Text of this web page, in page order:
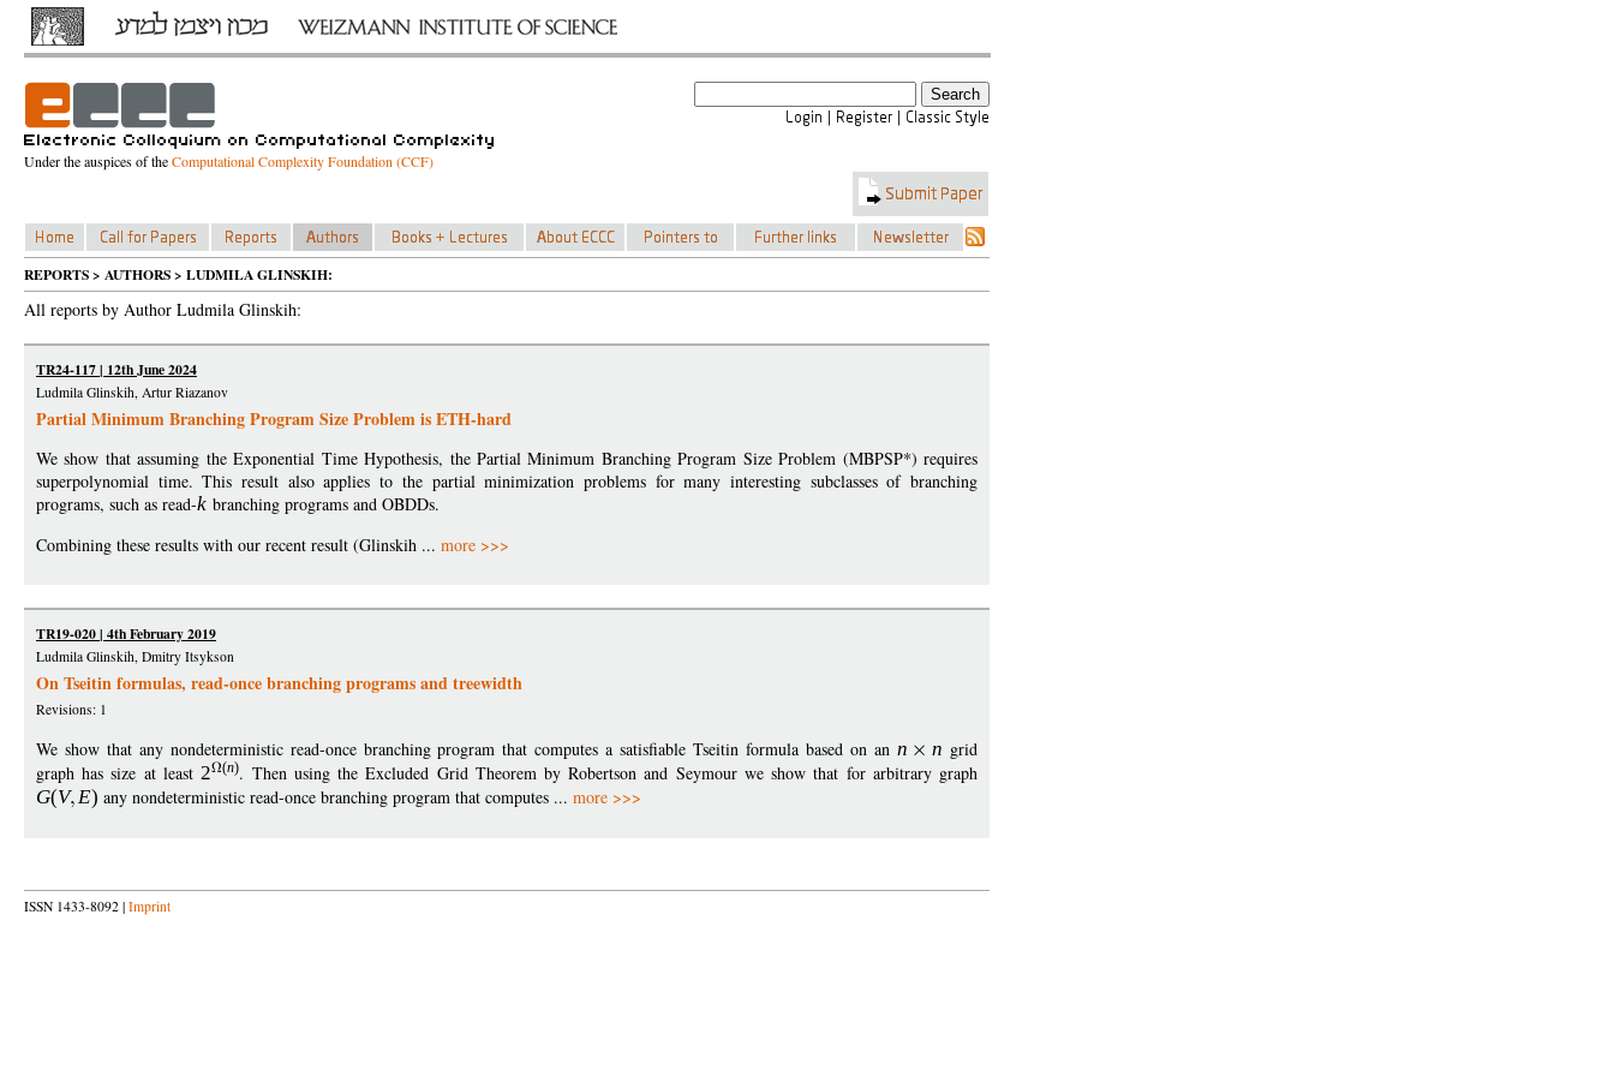
Under the auspices of theComputational Complexity Foundation (CCF)
REPORTS > AUTHORS > LUDMILA GLINSKIH:
All reports by Author Ludmila Glinskih:
TR24-117 | 12th June 2024
Ludmila Glinskih, Artur Riazanov
Partial Minimum Branching Program Size Problem is ETH-hard
We show that assuming the Exponential Time Hypothesis, the Partial Minimum Branching Program Size Problem (MBPSP*) requires
superpolynomial time. This result also applies to the partial minimization problems for many interesting subclasses of branching
programs, such as read-k branching programs and OBDDs.
Combining these results with our recent result (Glinskih ... more >>>
TR19-020 | 4th February 2019
Ludmila Glinskih, Dmitry Itsykson
On Tseitin formulas, read-once branching programs and treewidth
Revisions: 1
We show that any nondeterministic read-once branching program that computes a satisfiable Tseitin formula based on an n n grid
graph has size at least2 (n). Then using the Excluded Grid Theorem by Robertson and Seymour we show that for arbitrary graph
G(V E) any nondeterministic read-once branching program that computes ...more >>>
ISSN 1433-8092 | Imprint